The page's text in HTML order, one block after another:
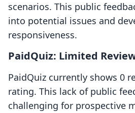
scenarios. This public
into potential issues and
responsiveness.
PaidQuiz: Limited
PaidQuiz currently shows 0
rating. This lack of public
challenging for prospective